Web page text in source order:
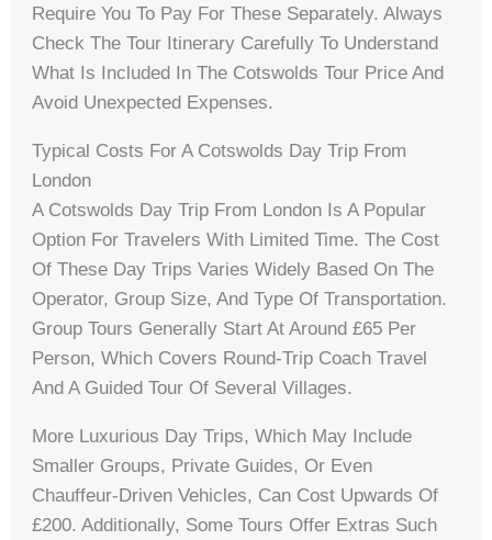
Require You To Pay For These Separately. Always
Check The Tour Itinerary Carefully To Understand
What Is Included In The Cotswolds Tour Price And
Avoid Unexpected Expenses.
Typical Costs For A Cotswolds Day Trip From
London
A Cotswolds Day Trip From London Is A Popular
Option For Travelers With Limited Time. The Cost
Of These Day Trips Varies Widely Based On The
Operator, Group Size, And Type Of Transportation.
Group Tours Generally Start At Around £65 Per
Person, Which Covers Round-Trip Coach Travel
And A Guided Tour Of Several Villages.
More Luxurious Day Trips, Which May Include
Smaller Groups, Private Guides, Or Even
Chauffeur-Driven Vehicles, Can Cost Upwards Of
£200. Additionally, Some Tours Offer Extras Such